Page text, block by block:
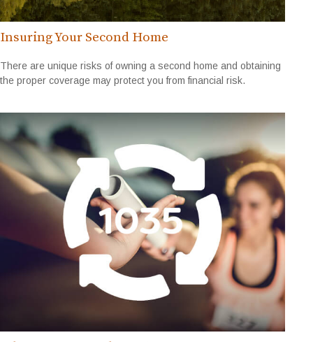
Insuring Your Second Home
There are unique risks of owning a second home and obtaining
the proper coverage may protect you from financial risk.